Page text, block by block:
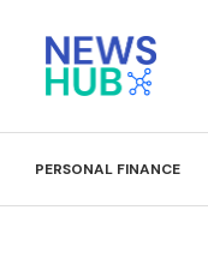
PERSONAL FINANCE